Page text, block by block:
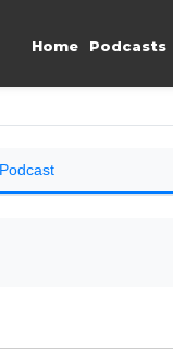
Home Podcasts